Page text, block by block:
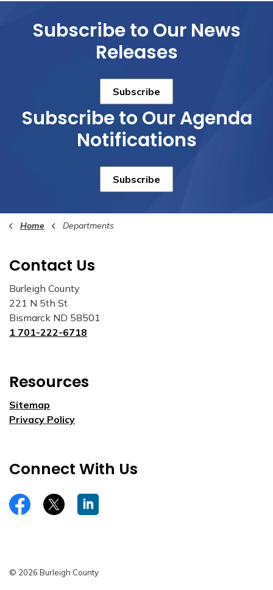
Subscribe to Our News
Releases
Subscribe
Subscribe to Our Agenda
Notifications
Subscribe
Home Departments
Contact Us
Burleigh County
221 N 5th St
Bismarck ND 58501
1 701-222-6718
Resources
Sitemap
Privacy Policy
Connect With Us
https://www.facebook.com/burleighco
TwitterLinkedIn
© 2026 Burleigh County